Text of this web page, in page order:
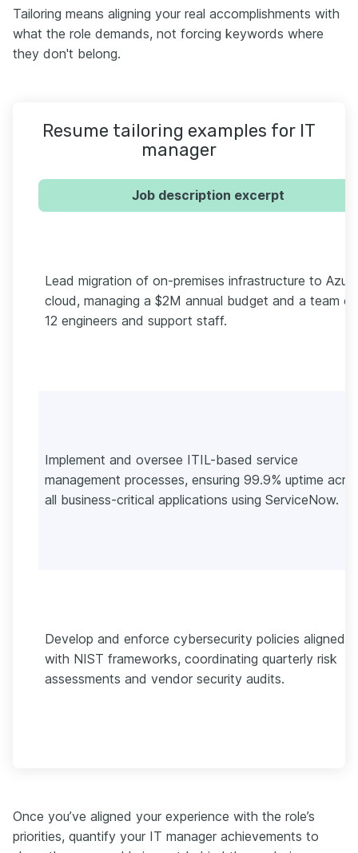
Tailoring means aligning your real accomplishments with
what the role demands, not forcing keywords where
they don't belong.
Resume tailoring examples for IT
manager
Job description excerpt
Lead migration of on-premises infrastructure to Azure
cloud, managing a $2M annual budget and a team of
12 engineers and support staff.
Implement and oversee ITIL-based service
management processes, ensuring 99.9% uptime
all business-critical applications using ServiceNow.
Develop and enforce cybersecurity policies aligned
with NIST frameworks, coordinating quarterly risk
assessments and vendor security audits.
Once you’ve aligned your experience with the role’s
priorities, quantify your IT manager achievements to